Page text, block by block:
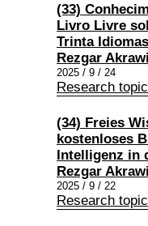
(33)
Livro Livre
Trinta Idiomas
Rezgar Akrawi
2025 / 9 / 24
Research
(34) Freies
kostenloses
Intelligenz in
Rezgar Akrawi
2025 / 9 / 22
Research